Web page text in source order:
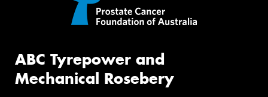
ABC Tyrepower and
Mechanical Rosebery